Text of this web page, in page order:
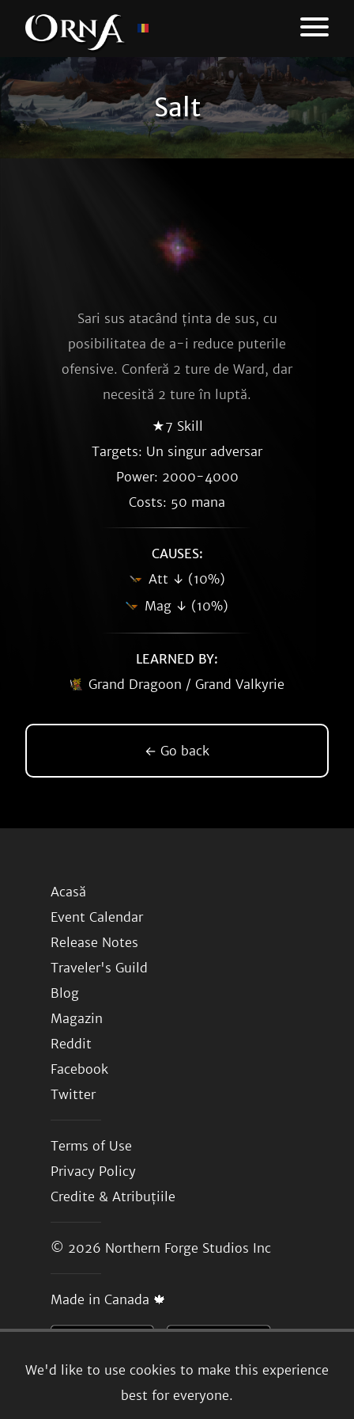
Salt
We'd like to use cookies to make this experience
best for everyone.
Sari sus atacând ținta de sus, cu
posibilitatea de a-i reduce puterile
ofensive. Conferă 2 ture de Ward, dar
necesită 2 ture în luptă.
★7 Skill
Targets: Un singur adversar
Power: 2000-4000
Costs: 50 mana
CAUSES:
Att ↓ (10%)
Mag ↓ (10%)
LEARNED BY:
Grand Dragoon / Grand Valkyrie
← Go back
Acasă
Event Calendar
Release Notes
Traveler's Guild
Blog
Magazin
Reddit
Facebook
Twitter
Terms of Use
Privacy Policy
Credite & Atribuțiile
© 2026 Northern Forge Studios Inc
Made in Canada 🍁